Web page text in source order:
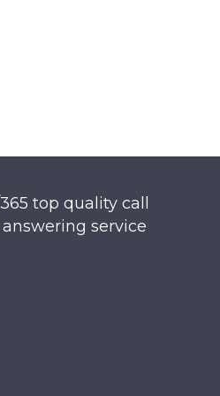
top quality call
service